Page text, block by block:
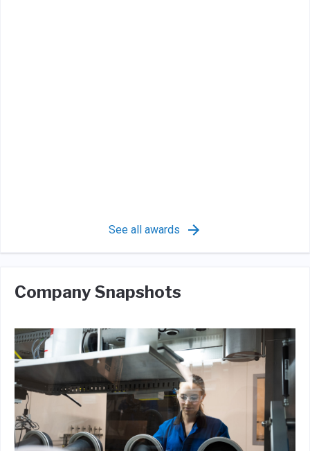
See all awards
Company Snapshots